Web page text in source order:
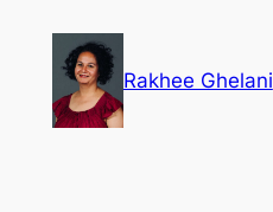
content
Rakhee Ghelani